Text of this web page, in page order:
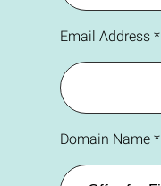
Email Address *
Domain Name *